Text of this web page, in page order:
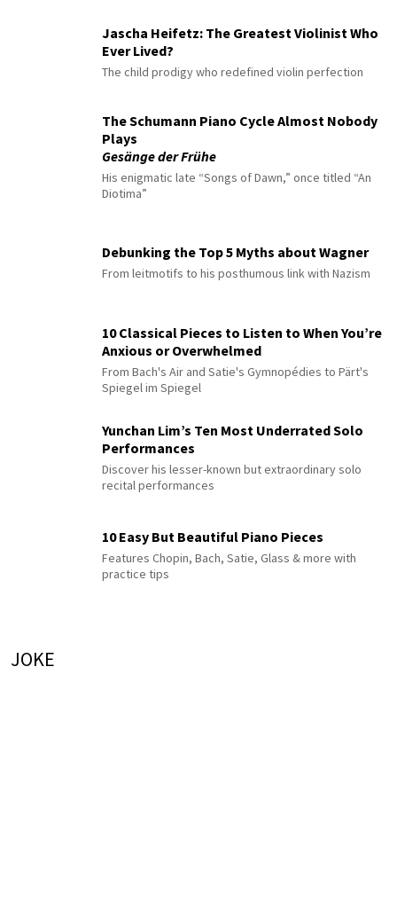
Jascha Heifetz: The Greatest Violinist Who
Ever Lived?
The child prodigy who redefined violin perfection
The Schumann Piano Cycle Almost Nobody
Plays
Gesänge der Frühe
His enigmatic late “Songs of Dawn,” once titled “An
Diotima”
Debunking the Top 5 Myths about Wagner
From leitmotifs to his posthumous link with Nazism
10 Classical Pieces to Listen to When You’re
Anxious or Overwhelmed
From Bach's Air and Satie's Gymnopédies to Pärt's
Spiegel im Spiegel
Yunchan Lim’s Ten Most Underrated Solo
Performances
Discover his lesser-known but extraordinary solo
recital performances
10 Easy But Beautiful Piano Pieces
Features Chopin, Bach, Satie, Glass & more with
practice tips
JOKE